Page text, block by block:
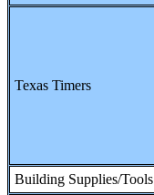
Texas Timers
Building Supplies/Tools